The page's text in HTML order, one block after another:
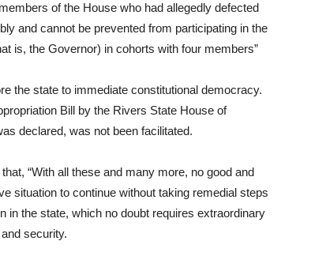
of the House who had allegedly defected
and cannot be prevented from participating in the
is, the Governor) in cohorts with four members”
the state to immediate constitutional democracy.
Bill by the Rivers State House of
declared, was not been facilitated.
“With all these and many more, no good and
situation to continue without taking remedial steps
in the state, which no doubt requires extraordinary
security.